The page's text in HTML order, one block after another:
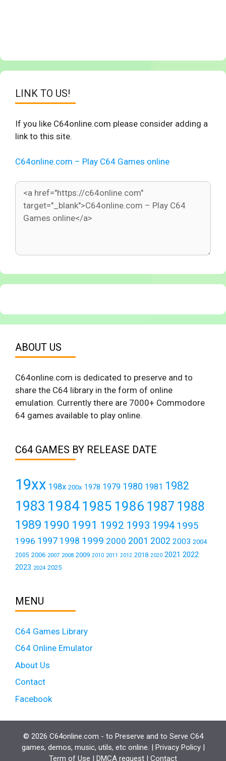
LINK TO US!
If you like C64online.com please consider adding a
link to this site.
C64online.com – Play C64 Games online
ABOUT US
C64online.com is dedicated to preserve and to
share the C64 library in the form of online
emulation. Currently there are 7000+ Commodore
64 games available to play online.
C64 GAMES BY RELEASE DATE
19xx 198x 200x 1978 1979 1980 1981 1982
1983 19841985 1986 1987 1988
1989 1990 1991 1992 1993 1994 1995
1996 1997 1998 1999 2000 2001 2002 2003 2004
2005 2006 2007 2008 2009 2010 2011 2012 2018 2020 2021 2022
2023 2024 2025
MENU
C64 Games Library
C64 Online Emulator
About Us
Contact
Facebook
© 2026 C64online.com - to Preserve and to Serve C64
games, demos, music, utils, etc online. | Privacy Policy|
Term of Use | DMCA request | Contact